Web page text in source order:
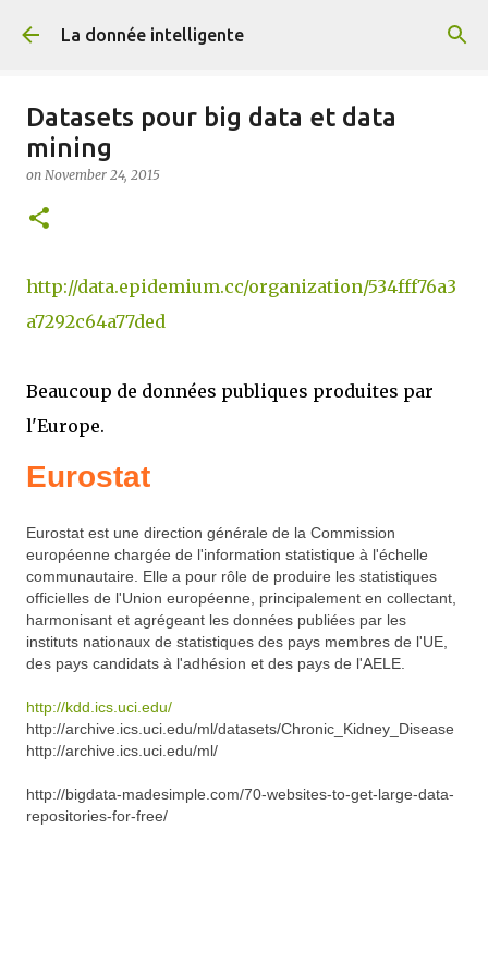
Skip to main content
La donnée intelligente
Datasets pour big data et data
mining
on November 24, 2015
http://data.epidemium.cc/organization/534fff76a3
a7292c64a77ded
Beaucoup de données publiques produites par
l'Europe.
Eurostat
Eurostat est une direction générale de la Commission
européenne chargée de l'information statistique à l'échelle
communautaire. Elle a pour rôle de produire les statistiques
officielles de l'Union européenne, principalement en collectant,
harmonisant et agrégeant les données publiées par les
instituts nationaux de statistiques des pays membres de l'UE,
des pays candidats à l'adhésion et des pays de l'AELE.
http://kdd.ics.uci.edu/
http://archive.ics.uci.edu/ml/datasets/Chronic_Kidney_Disease
http://archive.ics.uci.edu/ml/
http://bigdata-madesimple.com/70-websites-to-get-large-data-
repositories-for-free/